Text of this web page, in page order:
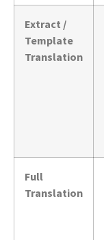
Extract /
Template
Translation
Full
Translation